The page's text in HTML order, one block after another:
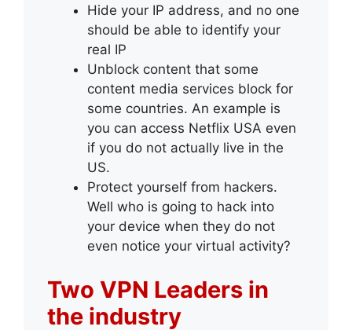
Hide your IP address, and no one
should be able to identify your
real IP
Unblock content that some
content media services block for
some countries. An example is
you can access Netflix USA even
if you do not actually live in the
US.
Protect yourself from hackers.
Well who is going to hack into
your device when they do not
even notice your virtual activity?
Two VPN Leaders in
the industry